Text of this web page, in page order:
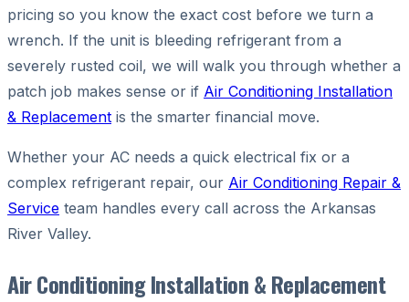
pricing so you know the exact cost before we turn a
wrench. If the unit is bleeding refrigerant from a
severely rusted coil, we will walk you through whether a
patch job makes sense or if Air Conditioning Installation
& Replacement is the smarter financial move.
Whether your AC needs a quick electrical fix or a
complex refrigerant repair, our Air Conditioning Repair &
Service team handles every call across the Arkansas
River Valley.
Air Conditioning Installation & Replacement